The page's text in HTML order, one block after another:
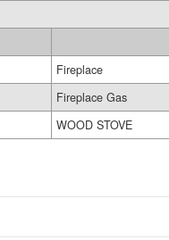
Fireplace
Fireplace Gas
WOOD STOVE